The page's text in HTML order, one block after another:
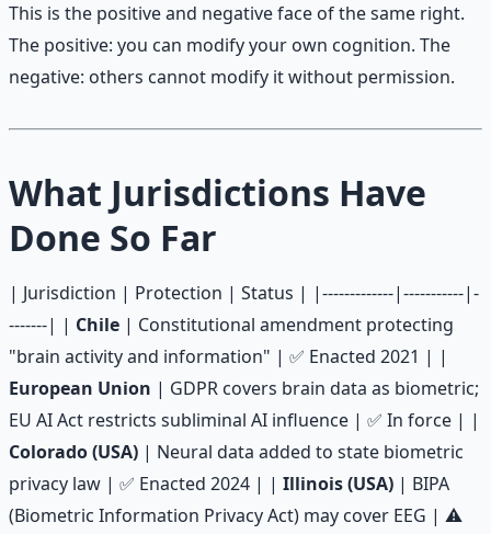
This is the positive and negative face of the same right.
The positive: you can modify your own cognition. The
negative: others cannot modify it without permission.
What Jurisdictions Have
Done So Far
| Jurisdiction | Protection | Status | |-------------|-----------|-
-------| | Chile | Constitutional amendment protecting
"brain activity and information" | ✅ Enacted 2021 | |
European Union | GDPR covers brain data as biometric;
EU AI Act restricts subliminal AI influence | ✅ In force | |
Colorado (USA) | Neural data added to state biometric
privacy law | ✅ Enacted 2024 | | Illinois (USA) | BIPA
(Biometric Information Privacy Act) may cover EEG | ⚠️